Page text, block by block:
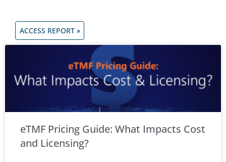
ACCESS REPORT »
eTMF Pricing Guide: What Impacts Cost
and Licensing?